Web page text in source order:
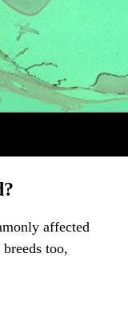
affected
too,